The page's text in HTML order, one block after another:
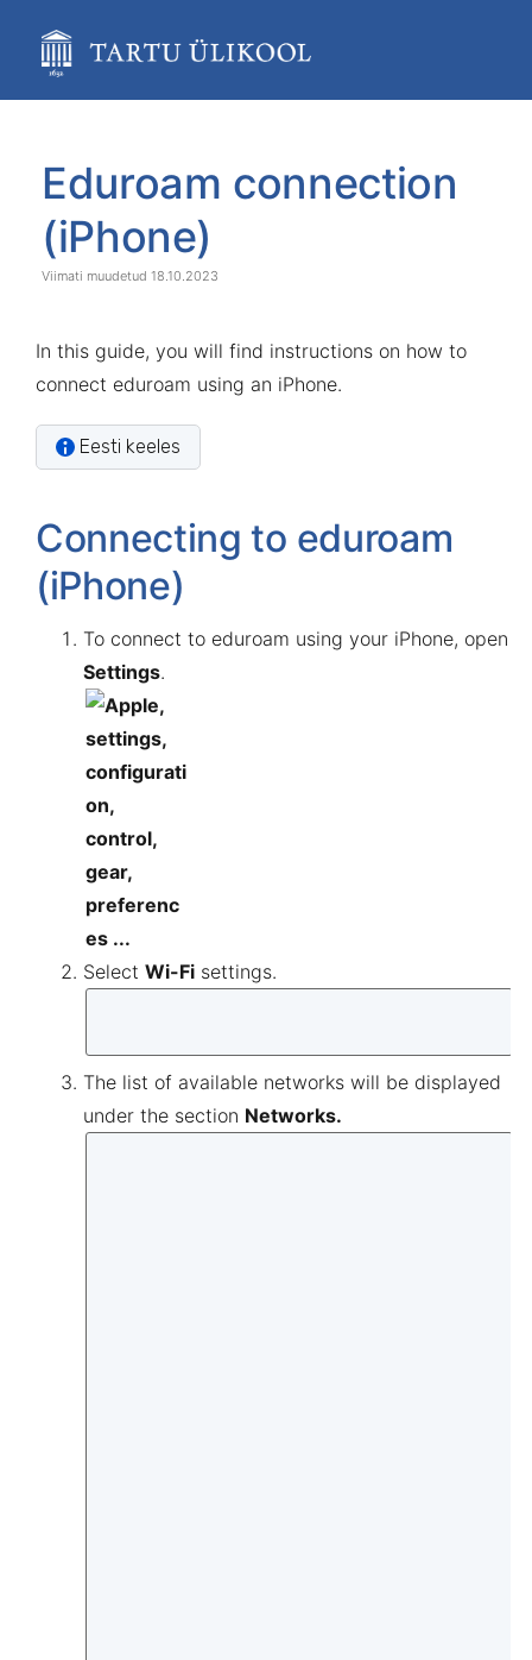
content
assistive.skiplink.to.breadcrumbs
assistive.skiplink.to.quick.search
end
banner
start
banner
Eduroam connection
(iPhone)
18.10.2023
In this guide, you will find instructions on how to
connect eduroam using an iPhone.
Eesti keeles
Connecting to eduroam
(iPhone)
To connect to eduroam using your iPhone, open
Settings.
Select Wi-Fi settings.
The list of available networks will be displayed
under the section Networks.